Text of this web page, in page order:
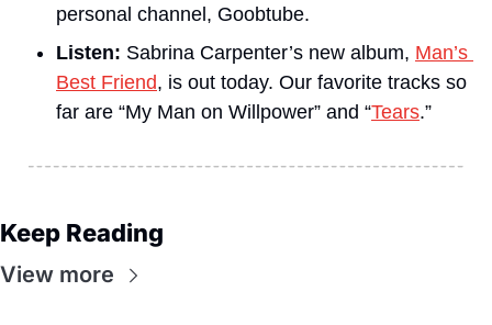
personal channel, Goobtube.
Listen: Sabrina Carpenter’s new album, Man’s
Best Friend, is out today. Our favorite tracks so
far are “My Man on Willpower” and “Tears.”
Keep Reading
View more